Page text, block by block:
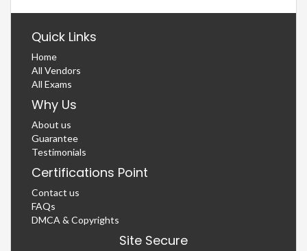
Quick Links
Home
All Vendors
All Exams
Why Us
About us
Guarantee
Testimonials
Certifications Point
Contact us
FAQs
DMCA & Copyrights
Site Secure